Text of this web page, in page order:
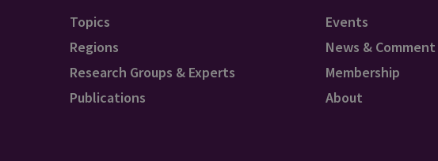
Topics
Regions
Research Groups & Experts
Publications
Events
News & Comment
Membership
About